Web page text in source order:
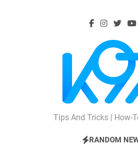
K97
Tips And Tricks | How-
RANDOM